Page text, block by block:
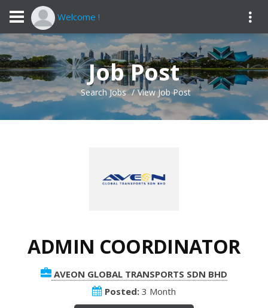
Job Post
Search Jobs View Job Post
Welcome !
ADMIN COORDINATOR
AVEON GLOBAL TRANSPORTS SDN BHD
Posted: 3 Month